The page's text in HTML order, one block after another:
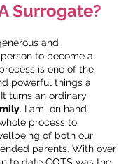
Surrogate?
and
to become a
is one of the
powerful things a
turns an ordinary
. I am on hand
process to
of both our
parents. With over